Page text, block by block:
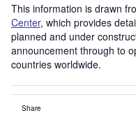
This information is drawn
Center, which provides
planned and under
announcement through to
countries worldwide.
Share